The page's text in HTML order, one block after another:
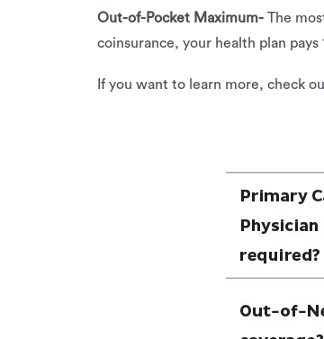
Out-of-Pocket Maximum- The
coinsurance, your health plan
If you want to learn more, check